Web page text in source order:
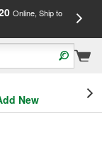
Online, Ship to
New